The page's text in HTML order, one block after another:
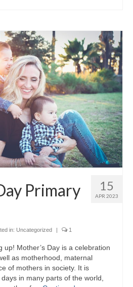
15
APR 2023
Primary
in: Uncategorized | 1
up! Mother’s Day is a celebration
as motherhood, maternal
of mothers in society. It is
in many parts of the world,